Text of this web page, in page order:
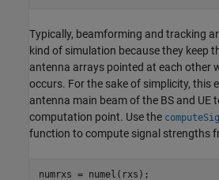
Typically, beamforming and tracking
kind of simulation because they keep
antenna arrays pointed at each other
occurs. For the sake of simplicity, this
antenna main beam of the BS and UE
computation point. Use the
function to compute signal strengths